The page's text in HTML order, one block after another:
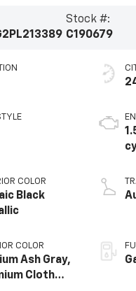
Stock #:
C190679
COLOR
Black
COLOR
Ash Gray,
Cloth